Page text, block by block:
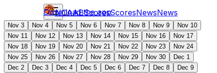
NCAABScoresScoresNewsNews
Download the app
Nov 3 Nov 4 Nov 5 Nov 6 Nov 7 Nov 8 Nov 9
Nov 10
Nov 11
Nov 12 Nov 13 Nov 14 Nov 15 Nov 16
Nov 17
Nov 18
Nov 19 Nov 20 Nov 21 Nov 22 Nov 23
Nov 24
Nov 25
Nov 26 Nov 27 Nov 28 Nov 29 Nov 30
Dec 1
Dec 2
Dec 3 Dec 4 Dec 5 Dec 6 Dec 7 Dec 8
Dec 9